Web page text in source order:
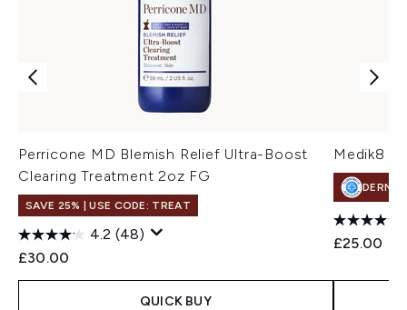
Perricone MD Blemish Relief Ultra-Boost
Clearing Treatment 2oz FG
SAVE 25% | USE CODE: TREAT
4.2 (48)
£30.00
QUICK BUY
Medik8
£25.00